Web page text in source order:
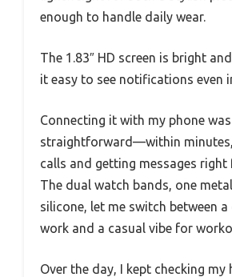
enough to handle daily wear.
The 1.83″ HD screen is bright
it easy to see notifications even
Connecting it with my phone was
straightforward—within
calls and getting messages right
The dual watch bands, one
silicone, let me switch between
work and a casual vibe for
Over the day, I kept checking my